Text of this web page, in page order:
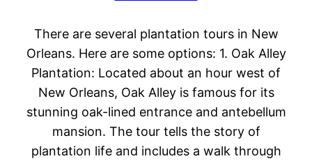
There are several plantation tours in New
Orleans. Here are some options: 1. Oak Alley
Plantation: Located about an hour west of
New Orleans, Oak Alley is famous for its
stunning oak-lined entrance and antebellum
mansion. The tour tells the story of
plantation life and includes a walk through